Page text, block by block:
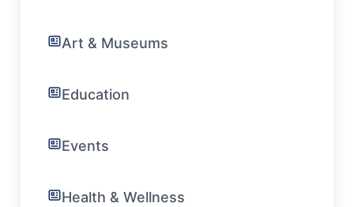
Art & Museums
Education
Events
Health & Wellness